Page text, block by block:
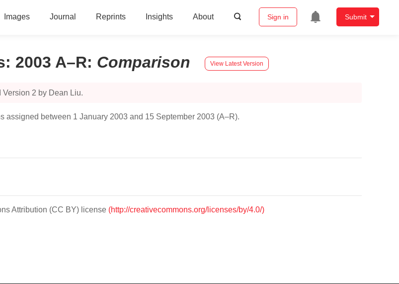
Images Journal Reprints Insights About Sign in Submit
2003 A–R: Comparison View Latest Version
2 by Dean Liu.
between 1 January 2003 and 15 September 2003 (A–R).
Attribution (CC BY) license (http://creativecommons.org/licenses/by/4.0/)